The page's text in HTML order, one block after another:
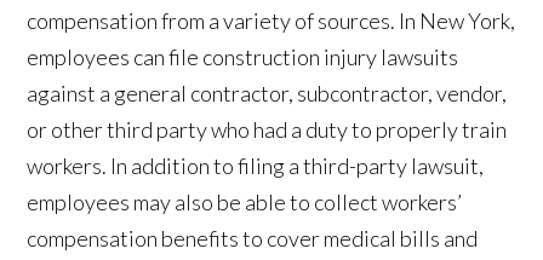
compensation from a variety of sources. In New York,
employees can file construction injury lawsuits
against a general contractor, subcontractor, vendor,
or other third party who had a duty to properly train
workers. In addition to filing a third-party lawsuit,
employees may also be able to collect workers’
compensation benefits to cover medical bills and